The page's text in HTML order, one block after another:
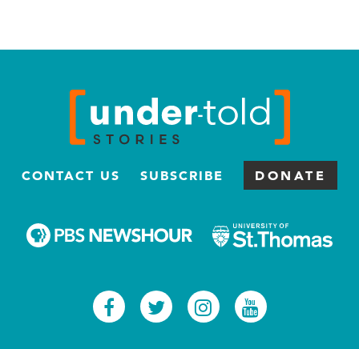
CONTACT US SUBSCRIBE DONATE
Facebook
TwitterInstagram